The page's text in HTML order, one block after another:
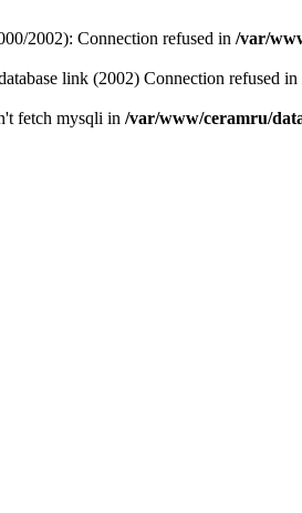
2002): Connection refused in /var/
link (2002) Connection refused in
fetch mysqli in /var/www/ceramru/